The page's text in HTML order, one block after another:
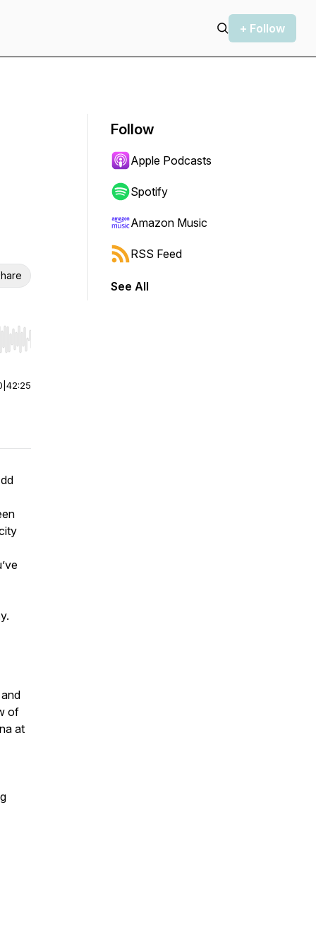
+ Follow
Hold shift to jump forward or backward.
42:25
of
at
Follow
Apple Podcasts
Spotify
Amazon Music
RSS Feed
See All